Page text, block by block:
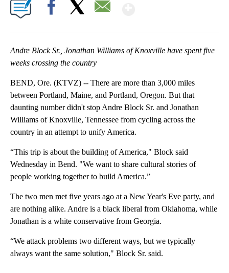
Andre Block Sr., Jonathan Williams of Knoxville have spent five
weeks crossing the country
BEND, Ore. (KTVZ) -- There are more than 3,000 miles
between Portland, Maine, and Portland, Oregon. But that
daunting number didn't stop Andre Block Sr. and Jonathan
Williams of Knoxville, Tennessee from cycling across the
country in an attempt to unify America.
“This trip is about the building of America," Block said
Wednesday in Bend. "We want to share cultural stories of
people working together to build America.”
The two men met five years ago at a New Year's Eve party, and
are nothing alike. Andre is a black liberal from Oklahoma, while
Jonathan is a white conservative from Georgia.
“We attack problems two different ways, but we typically
always want the same solution," Block Sr. said.